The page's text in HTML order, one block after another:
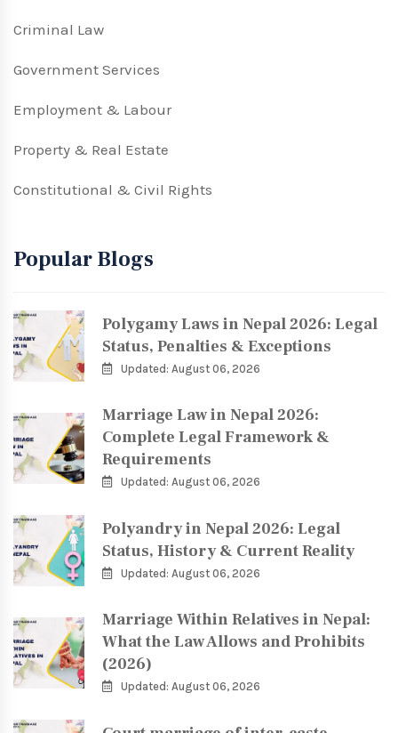
Criminal Law
Government Services
Employment & Labour
Property & Real Estate
Constitutional & Civil Rights
Popular Blogs
Polygamy Laws in Nepal 2026: Legal
Status, Penalties & Exceptions
Updated: August 06, 2026
Marriage Law in Nepal 2026:
Complete Legal Framework &
Requirements
Updated: August 06, 2026
Polyandry in Nepal 2026: Legal
Status, History & Current Reality
Updated: August 06, 2026
Marriage Within Relatives in Nepal:
What the Law Allows and Prohibits
(2026)
Updated: August 06, 2026